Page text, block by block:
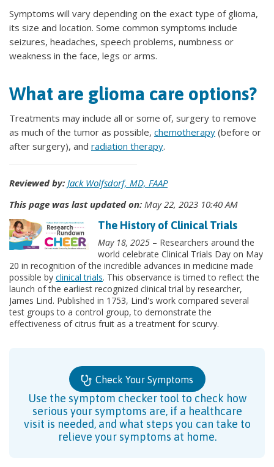
Symptoms will vary depending on the exact type of glioma,
its size and location. Some common symptoms include
seizures, headaches, speech problems, numbness or
weakness in the face, legs or arms.
What are glioma care options?
Treatments may include all or some of, surgery to remove
as much of the tumor as possible, chemotherapy (before or
after surgery), and radiation therapy.
Reviewed by: Jack Wolfsdorf, MD, FAAP
This page was last updated on: May 22, 2023 10:40 AM
The History of Clinical Trials
May 18, 2025 – Researchers around the
world celebrate Clinical Trials Day on May
20 in recognition of the incredible advances in medicine made
possible by clinical trials. This observance is timed to reflect the
launch of the earliest recognized clinical trial by researcher,
James Lind. Published in 1753, Lind's work compared several
test groups to a control group, to demonstrate the
effectiveness of citrus fruit as a treatment for scurvy.
Check Your Symptoms
Use the symptom checker tool to check how
serious your symptoms are, if a healthcare
visit is needed, and what steps you can take to
relieve your symptoms at home.